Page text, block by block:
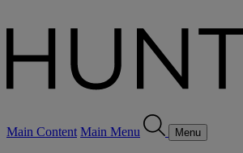
Main Content Main Menu Menu